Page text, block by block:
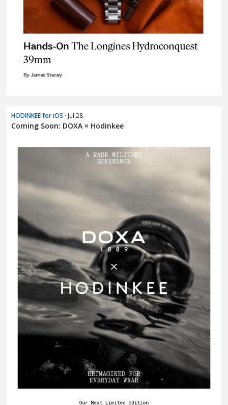
HODINKEE for iOS · Jul 28
Coming Soon: DOXA × Hodinkee